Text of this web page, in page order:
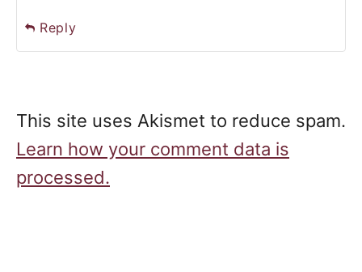
Reply
This site uses Akismet to reduce spam.
Learn how your comment data is
processed.